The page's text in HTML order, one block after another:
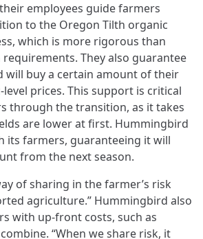
employees guide farmers
to the Oregon Tilth organic
which is more rigorous than
They also guarantee
will buy a certain amount of their
prices. This support is critical
through the transition, as it takes
are lower at first. Hummingbird
its farmers, guaranteeing it will
from the next season.
of sharing in the farmer’s risk
agriculture.” Hummingbird also
with up-front costs, such as
“When we share risk, it